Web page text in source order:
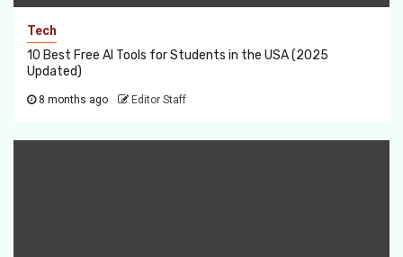
Tech
10 Best Free AI Tools for Students in the USA (2025
Updated)
8 months ago Editor Staff